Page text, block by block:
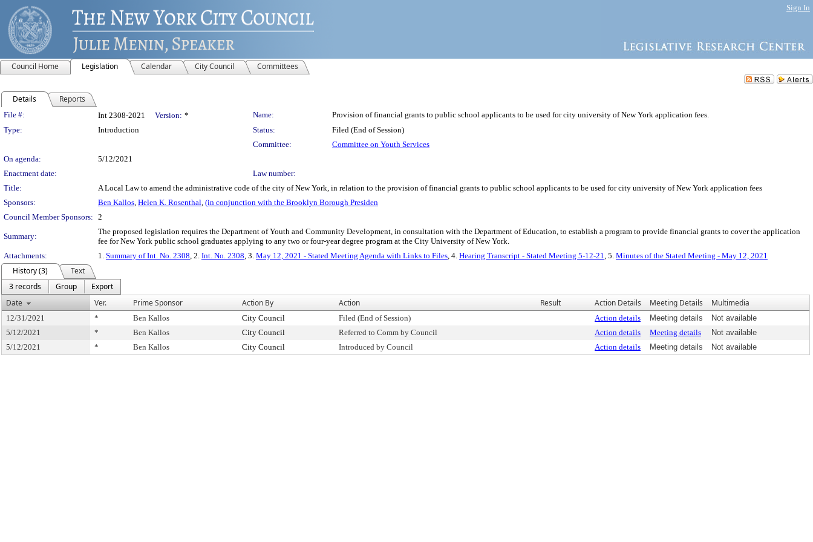
Sign In
Council Home Legislation Calendar City Council Committees
Details Reports
Legislation Details
File #: Int 2308-2021 Version: * Name:
Provision of financial grants to public school applicants to be used for city university of New York application fees.
Type:
Introduction Status:
Filed (End of Session)
Committee:
Committee on Youth Services
On agenda:
5/12/2021
Enactment date:
Law number:
Title:
A Local Law to amend the administrative code of the city of New York, in relation to the provision of financial grants to public school applicants to be used for city university of New York application fees
Sponsors:
Ben Kallos, Helen K. Rosenthal, (in conjunction with the Brooklyn Borough Presiden
Council Member Sponsors: 2
Summary:
The proposed legislation requires the Department of Youth and Community Development, in consultation with the Department of Education, to establish a program to provide financial grants to cover the application
fee for New York public school graduates applying to any two or four-year degree program at the City University of New York.
Attachments:
1. Summary of Int. No. 2308, 2. Int. No. 2308, 3. May 12, 2021 - Stated Meeting Agenda with Links to Files, 4. Hearing Transcript - Stated Meeting 5-12-21, 5. Minutes of the Stated Meeting - May 12, 2021
History (3)
Text
3 records
Group
Export
Date
Ver. Prime Sponsor Action By Action Result Action Details Meeting Details Multimedia
12/31/2021 * Ben Kallos City Council Filed (End of Session) Action details Meeting details
Not available
5/12/2021
* Ben Kallos City Council Referred to Comm by Council Action details Meeting details
Not available
5/12/2021
* Ben Kallos City Council Introduced by Council Action details Meeting details Not available